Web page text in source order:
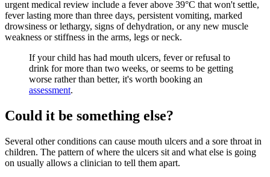
urgent medical review include a fever above 39°C that won't settle,
fever lasting more than three days, persistent vomiting, marked
drowsiness or lethargy, signs of dehydration, or any new muscle
weakness or stiffness in the arms, legs or neck.
If your child has had mouth ulcers, fever or refusal to
drink for more than two weeks, or seems to be getting
worse rather than better, it's worth booking an
assessment.
Could it be something else?
Several other conditions can cause mouth ulcers and a sore throat in
children. The pattern of where the ulcers sit and what else is going
on usually allows a clinician to tell them apart.